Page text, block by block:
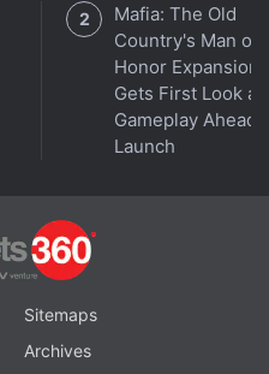
Mafia: The Old
Country's Man of
Honor Expansion
Gets First Look at
Gameplay Ahead
Launch
Sitemaps
Archives